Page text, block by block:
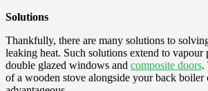
Solutions
Thankfully, there are many solutions to
leaking heat. Such solutions extend to vapour
double glazed windows and composite doors.
of a wooden stove alongside your back boiler